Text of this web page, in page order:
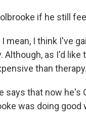
if he still
I mean, I think I've
Although, as I'd
than therapy.
says that now
was doing good